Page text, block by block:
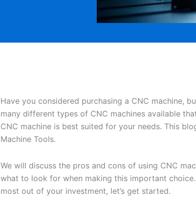
Have you considered purchasing a CNC machine,
many different types of CNC machines available
CNC machine is best suited for your needs. This
Machine Tools.
We will discuss the pros and cons of using CNC
what to look for when making this important
most out of your investment, let’s get started.